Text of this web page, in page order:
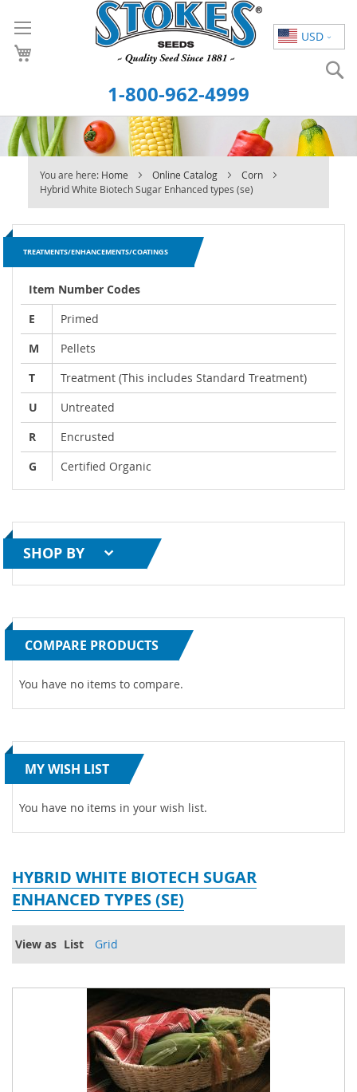
USD
to
Content
1-800-962-4999
You are here: Home Online Catalog
Corn
Hybrid White Biotech Sugar Enhanced types (se)
HYBRID WHITE BIOTECH SUGAR
ENHANCED TYPES (SE)
View as List Grid
TREATMENTS/ENHANCEMENTS/COATINGS
Item Number Codes
E
Primed
M
Pellets
T
Treatment (This includes Standard Treatment)
U
Untreated
R
Encrusted
G
Certified Organic
SHOP BY
COMPARE PRODUCTS
You have no items to compare.
MY WISH LIST
You have no items in your wish list.